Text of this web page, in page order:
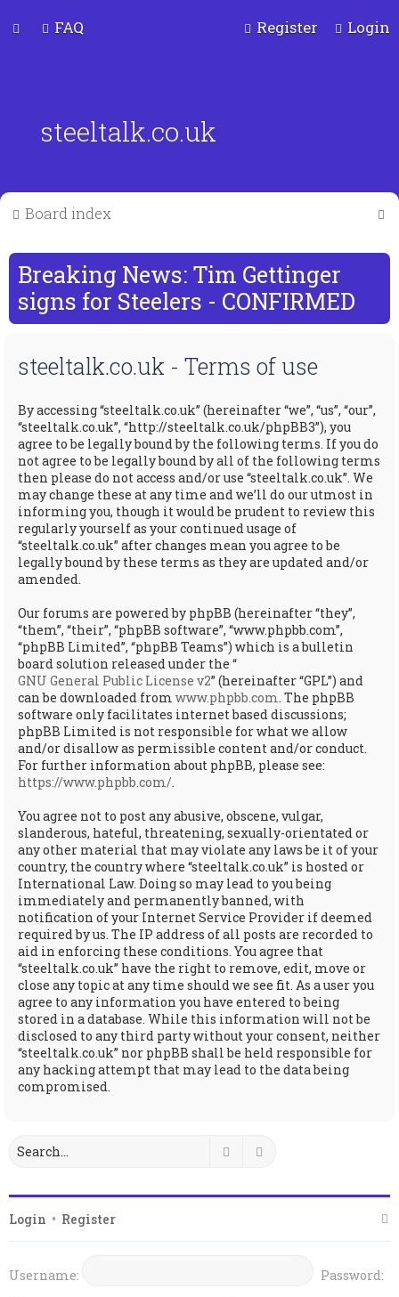
FAQ Login
Register
steeltalk.co.uk
Board index
a
Breaking News: Tim Gettinger
signs for Steelers - CONFIRMED
steeltalk.co.uk - Terms of use
By accessing “steeltalk.co.uk” (hereinafter “we”, “us”, “our”,
“steeltalk.co.uk”, “http://steeltalk.co.uk/phpBB3”), you
agree to be legally bound by the following terms. If you do
not agree to be legally bound by all of the following terms
then please do not access and/or use “steeltalk.co.uk”. We
may change these at any time and we’ll do our utmost in
informing you, though it would be prudent to review this
regularly yourself as your continued usage of
“steeltalk.co.uk” after changes mean you agree to be
legally bound by these terms as they are updated and/or
amended.
Our forums are powered by phpBB (hereinafter “they”,
“them”, “their”, “phpBB software”, “www.phpbb.com”,
“phpBB Limited”, “phpBB Teams”) which is a bulletin
board solution released under the “
GNU General Public License v2” (hereinafter “GPL”) and
can be downloaded from www.phpbb.com . The phpBB
software only facilitates internet based discussions;
phpBB Limited is not responsible for what we allow
and/or disallow as permissible content and/or conduct.
For further information about phpBB, please see:
https://www.phpbb.com/.
You agree not to post any abusive, obscene, vulgar,
slanderous, hateful, threatening, sexually-orientated or
any other material that may violate any laws be it of your
country, the country where “steeltalk.co.uk” is hosted or
International Law. Doing so may lead to you being
immediately and permanently banned, with
notification of your Internet Service Provider if deemed
required by us. The IP address of all posts are recorded to
aid in enforcing these conditions. You agree that
“steeltalk.co.uk” have the right to remove, edit, move or
close any topic at any time should we see fit. As a user you
agree to any information you have entered to being
stored in a database. While this information will not be
disclosed to any third party without your consent, neither
“steeltalk.co.uk” nor phpBB shall be held responsible for
any hacking attempt that may lead to the data being
compromised.
Search
Login • Register
Username: Password: